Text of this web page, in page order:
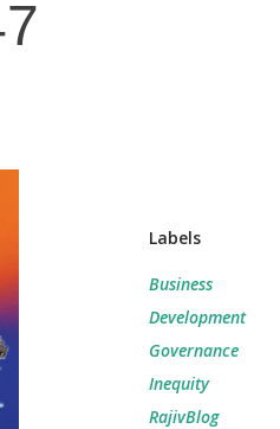
Labels
Business
Development
Governance
Inequity
RajivBlog